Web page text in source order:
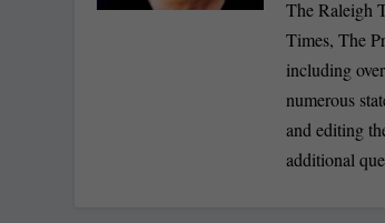
The Raleigh
Times, The
including
numerous
and editing
additional